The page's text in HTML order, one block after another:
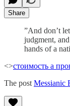
Share
‎”And don’t
judgment,
hands of a
<>стоимость а
The post Messianic